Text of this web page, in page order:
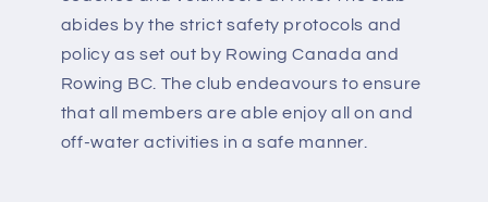
abides by the strict safety protocols and
policy as set out by Rowing Canada and
Rowing BC. The club endeavours to ensure
that all members are able enjoy all on and
off-water activities in a safe manner.